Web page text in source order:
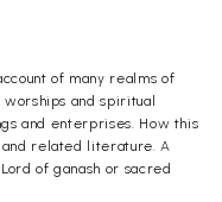
of many realms of
and spiritual
and enterprises. How this
related literature. A
of ganash or sacred